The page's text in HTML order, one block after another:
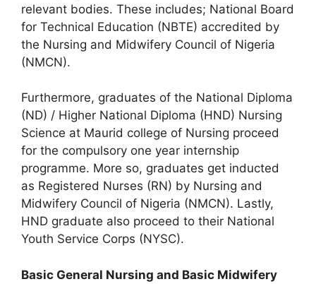
relevant bodies. These includes; National Board
for Technical Education (NBTE) accredited by
the Nursing and Midwifery Council of Nigeria
(NMCN).
Furthermore, graduates of the National Diploma
(ND) / Higher National Diploma (HND) Nursing
Science at Maurid college of Nursing proceed
for the compulsory one year internship
programme. More so, graduates get inducted
as Registered Nurses (RN) by Nursing and
Midwifery Council of Nigeria (NMCN). Lastly,
HND graduate also proceed to their National
Youth Service Corps (NYSC).
Basic General Nursing and Basic Midwifery